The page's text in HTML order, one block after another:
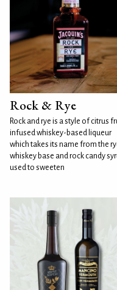
Rock & Rye
Rock and rye is a style of citrus
infused whiskey-based liqueur
which takes its name from the
whiskey base and rock candy
used to sweeten